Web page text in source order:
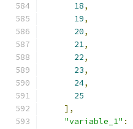
18,
19,
20,
21,
22,
23,
24,
25
],
"variable_1" :